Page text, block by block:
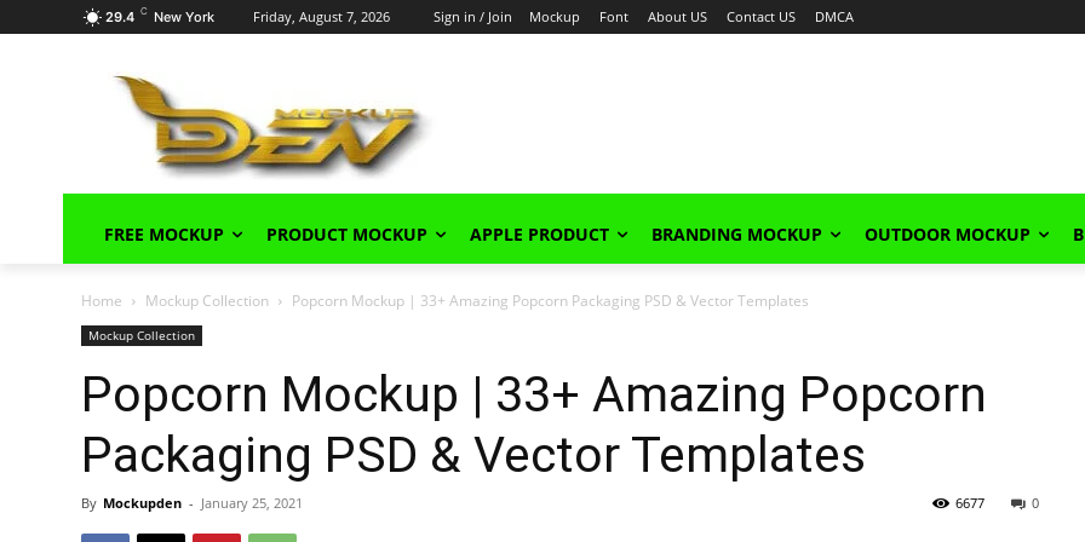
29.4 C New York Friday, August 7, 2026 Sign in / Join Mockup Font About US Contact US DMCA
FREE MOCKUP PRODUCT MOCKUP APPLE PRODUCT BRANDING MOCKUP OUTDOOR MOCKUP
Home Mockup Collection Popcorn Mockup | 33+ Amazing Popcorn Packaging PSD & Vector Templates
Mockup Collection
Popcorn Mockup | 33+ Amazing Popcorn
Packaging PSD & Vector Templates
By Mockupden - January 25, 2021 0
6677